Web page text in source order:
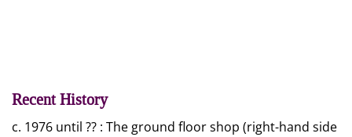
Recent History
c. 1976 until ?? : The ground floor shop (right-hand side